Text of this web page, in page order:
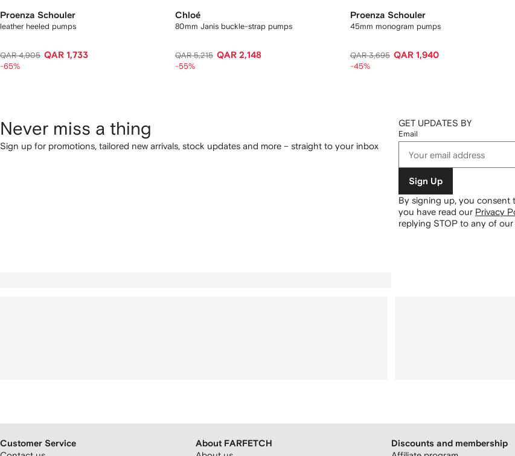
Proenza Schouler
leather heeled pumps
QAR 4,905 QAR 1,733
-65%
Chloé
80mm Janis buckle-strap pumps
QAR 5,215 QAR 2,148
-55%
Proenza Schouler
45mm monogram pumps
QAR 3,695 QAR 1,940
-45%
Never miss a thing
Sign up for promotions, tailored new arrivals, stock updates and more – straight to your inbox
GET UPDATES BY
Email
Sign Up
By signing up, you consent
you have read our Privacy
replying STOP to any of our
Customer Service
About FARFETCH
Discounts and membership